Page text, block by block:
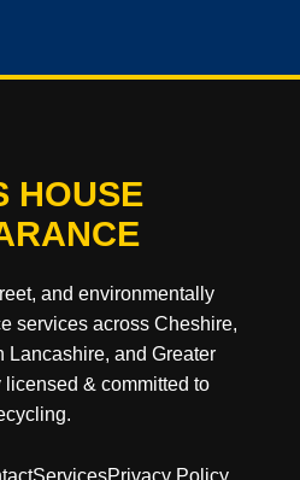
HOUSE
and environmentally
services across Cheshire,
Lancashire, and Greater
licensed & committed to
ServicesPrivacy Policy